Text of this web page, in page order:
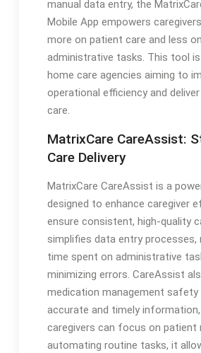
manual data entry, the
Mobile App empowers
more on patient care and less on
administrative tasks. This tool
home care agencies aiming to
operational efficiency and
care.
MatrixCare CareAssist:
Care Delivery
MatrixCare CareAssist is a
designed to enhance caregiver
ensure consistent, high-quality
simplifies data entry processes,
time spent on administrative
minimizing errors. CareAssist
medication management safety
accurate and timely
caregivers can focus on patient
automating routine tasks, it